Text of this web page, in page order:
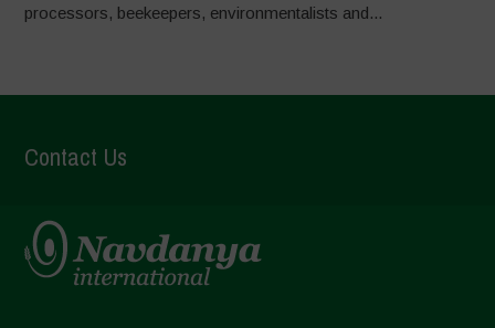
processors, beekeepers, environmentalists and...
Contact Us